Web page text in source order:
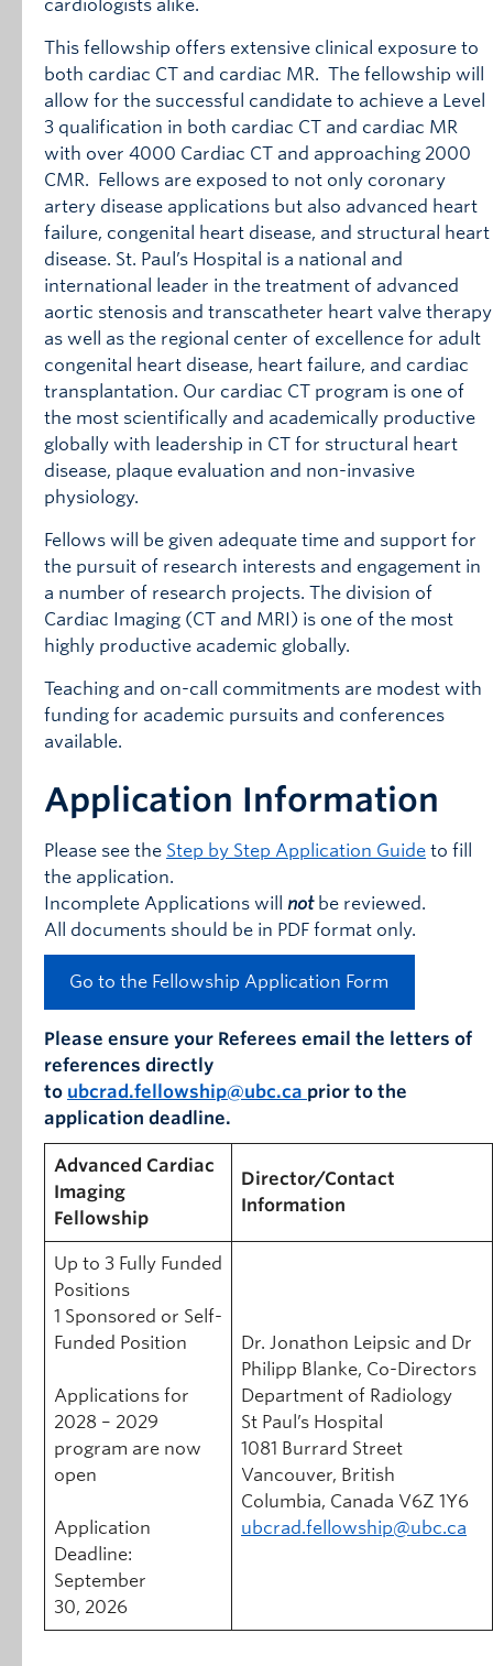
cardiologists alike.
This fellowship offers extensive clinical exposure to
both cardiac CT and cardiac MR. The fellowship will
allow for the successful candidate to achieve a Level
3 qualification in both cardiac CT and cardiac MR
with over 4000 Cardiac CT and approaching 2000
CMR. Fellows are exposed to not only coronary
artery disease applications but also advanced heart
failure, congenital heart disease, and structural heart
disease. St. Paul’s Hospital is a national and
international leader in the treatment of advanced
aortic stenosis and transcatheter heart valve therapy
as well as the regional center of excellence for adult
congenital heart disease, heart failure, and cardiac
transplantation. Our cardiac CT program is one of
the most scientifically and academically productive
globally with leadership in CT for structural heart
disease, plaque evaluation and non-invasive
physiology.
Fellows will be given adequate time and support for
the pursuit of research interests and engagement in
a number of research projects. The division of
Cardiac Imaging (CT and MRI) is one of the most
highly productive academic globally.
Teaching and on-call commitments are modest with
funding for academic pursuits and conferences
available.
Application Information
Please see the Step by Step Application Guide to fill
the application.
Incomplete Applications will notbe reviewed.
All documents should be in PDF format only.
Go to the Fellowship Application Form
Please ensure your Referees email the letters of
references directly
to ubcrad.fellowship@ubc.ca prior to the
application deadline.
Advanced Cardiac
Imaging
Fellowship
Director/Contact
Information
Up to 3 Fully Funded
Positions
1 Sponsored or Self-
Funded Position
Applications for
2028 – 2029
program are now
open
Application
Deadline:
September
30, 2026
Dr. Jonathon Leipsic and Dr
Philipp Blanke, Co-Directors
Department of Radiology
St Paul’s Hospital
1081 Burrard Street
Vancouver, British
Columbia, Canada V6Z 1Y6
ubcrad.fellowship@ubc.ca